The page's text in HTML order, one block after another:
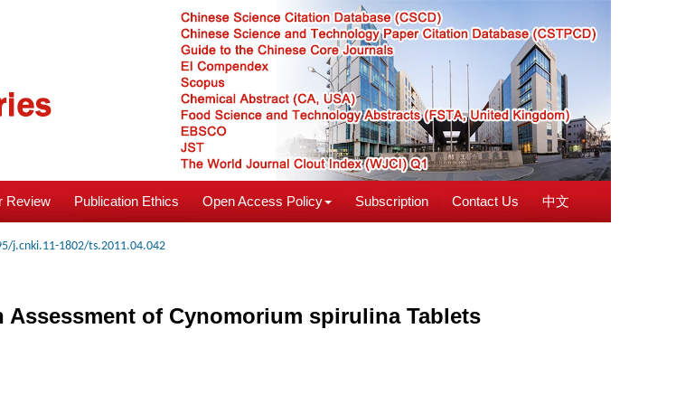
Review Publication Ethics Open Access Policy Subscription Contact Us 中文
j.cnki.11-1802/ts.2011.04.042
of Cynomorium spirulina Tablets